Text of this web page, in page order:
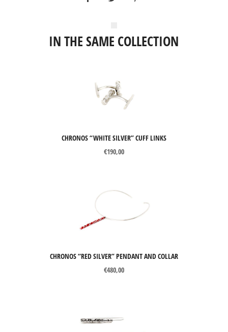
IN THE SAME COLLECTION
CHRONOS “WHITE SILVER” CUFF LINKS
€190,00
CHRONOS “RED SILVER” PENDANT AND COLLAR
€480,00